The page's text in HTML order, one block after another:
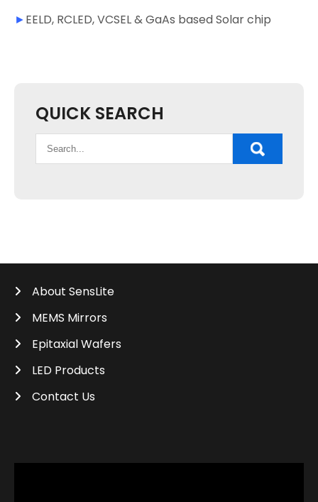
►EELD, RCLED, VCSEL & GaAs based Solar chip
QUICK SEARCH
About SensLite
MEMS Mirrors
Epitaxial Wafers
LED Products
Contact Us